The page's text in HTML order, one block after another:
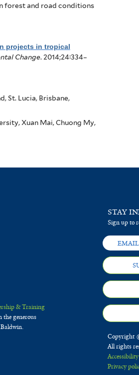
forest and road conditions
projects in tropical
Change. 2014;24:334–
St. Lucia, Brisbane,
Xuan Mai, Chuong My,
& Training
the generous
STAY
Sign up to
Copyright
All rights
Privacy